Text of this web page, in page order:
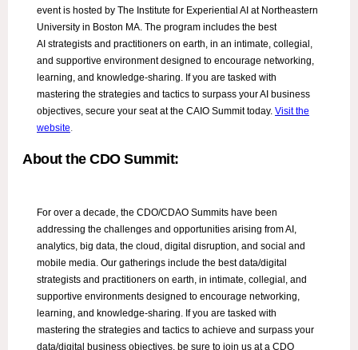
event is hosted by The Institute for Experiential AI at Northeastern
University in Boston MA. The program includes the best
AI strategists and practitioners on earth, in an intimate, collegial,
and supportive environment designed to encourage networking,
learning, and knowledge-sharing. If you are tasked with
mastering the strategies and tactics to surpass your AI business
objectives, secure your seat at the CAIO Summit today. Visit the
website.
About the CDO Summit:
For over a decade, the CDO/CDAO Summits have been
addressing the challenges and opportunities arising from AI,
analytics, big data, the cloud, digital disruption, and social and
mobile media. Our gatherings include the best data/digital
strategists and practitioners on earth, in intimate, collegial, and
supportive environments designed to encourage networking,
learning, and knowledge-sharing. If you are tasked with
mastering the strategies and tactics to achieve and surpass your
data/digital business objectives, be sure to join us at a CDO